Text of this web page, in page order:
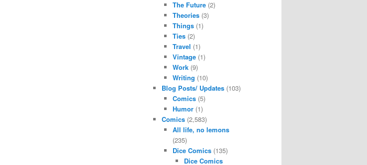
The Future (2)
Theories (3)
Things (1)
Ties (2)
Travel (1)
Vintage (1)
Work (9)
Writing (10)
Blog Posts/ Updates(103)
Comics (5)
Humor (1)
Comics(2,583)
All life, no lemons
(235)
Dice Comics (135)
Dice Comics